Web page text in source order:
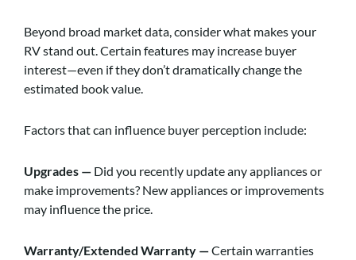
Beyond broad market data, consider what makes your
RV stand out. Certain features may increase buyer
interest—even if they don’t dramatically change the
estimated book value.
Factors that can influence buyer perception include:
Upgrades — Did you recently update any appliances or
make improvements? New appliances or improvements
may influence the price.
Warranty/Extended Warranty —Certain warranties